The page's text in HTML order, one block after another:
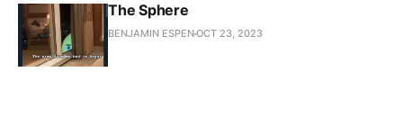
The Sphere
BENJAMIN ESPENOCT 23, 2023